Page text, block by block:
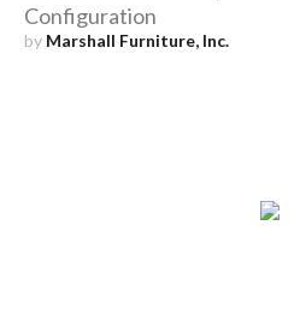
Configuration
by Marshall Furniture, Inc.